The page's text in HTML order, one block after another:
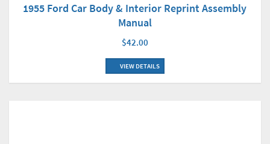
1955 Ford Car Body & Interior Reprint Assembly
Manual
$42.00
VIEW DETAILS